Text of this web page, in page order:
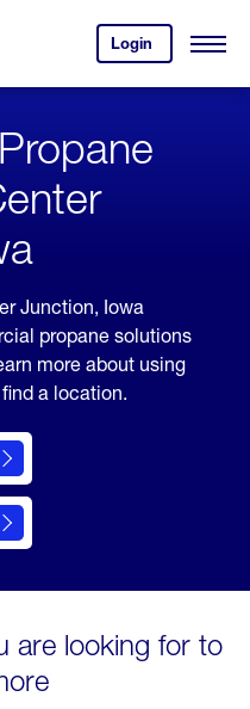
Login
your
account.
Open
Junction, Iowa
propane solutions
more about using
a location.
are looking for to